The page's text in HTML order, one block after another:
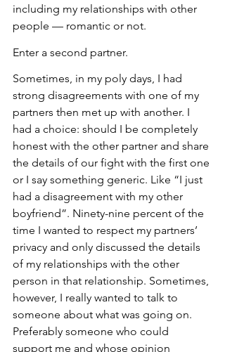
including my relationships with other
people — romantic or not.
Enter a second partner.
Sometimes, in my poly days, I had
strong disagreements with one of my
partners then met up with another. I
had a choice: should I be completely
honest with the other partner and share
the details of our fight with the first one
or I say something generic. Like “I just
had a disagreement with my other
boyfriend”. Ninety-nine percent of the
time I wanted to respect my partners’
privacy and only discussed the details
of my relationships with the other
person in that relationship. Sometimes,
however, I really wanted to talk to
someone about what was going on.
Preferably someone who could
support me and whose opinion